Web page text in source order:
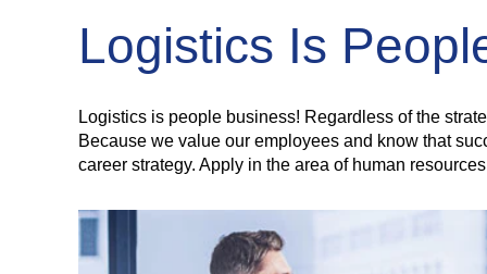
Logistics Is
Logistics is people business! Regardless of the
Because we value our employees and know that
career strategy. Apply in the area of human